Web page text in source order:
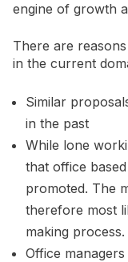
engine of growth
There are
in the current
Similar
in the past
While lone
that office
promoted. The
therefore most
making process.
Office